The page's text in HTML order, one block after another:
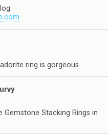
ring is gorgeous.
Gemstone Stacking Rings in